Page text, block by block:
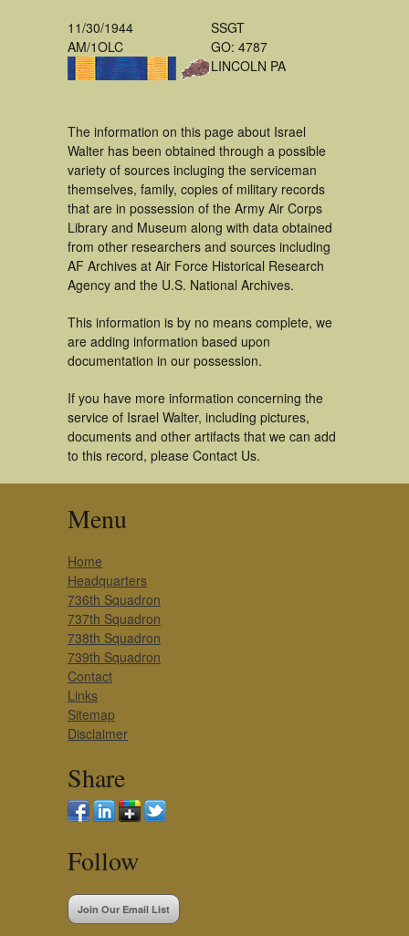
11/30/1944
AM/1OLC
SSGT
GO: 4787
LINCOLN PA
The information on this page about Israel
Walter has been obtained through a possible
variety of sources incluging the serviceman
themselves, family, copies of military records
that are in possession of the Army Air Corps
Library and Museum along with data obtained
from other researchers and sources including
AF Archives at Air Force Historical Research
Agency and the U.S. National Archives.
This information is by no means complete, we
are adding information based upon
documentation in our possession.
If you have more information concerning the
service of Israel Walter, including pictures,
documents and other artifacts that we can add
to this record, please Contact Us.
Menu
Home
Headquarters
736th Squadron
737th Squadron
738th Squadron
739th Squadron
Contact
Links
Sitemap
Disclaimer
Share
Follow
Join Our Email List